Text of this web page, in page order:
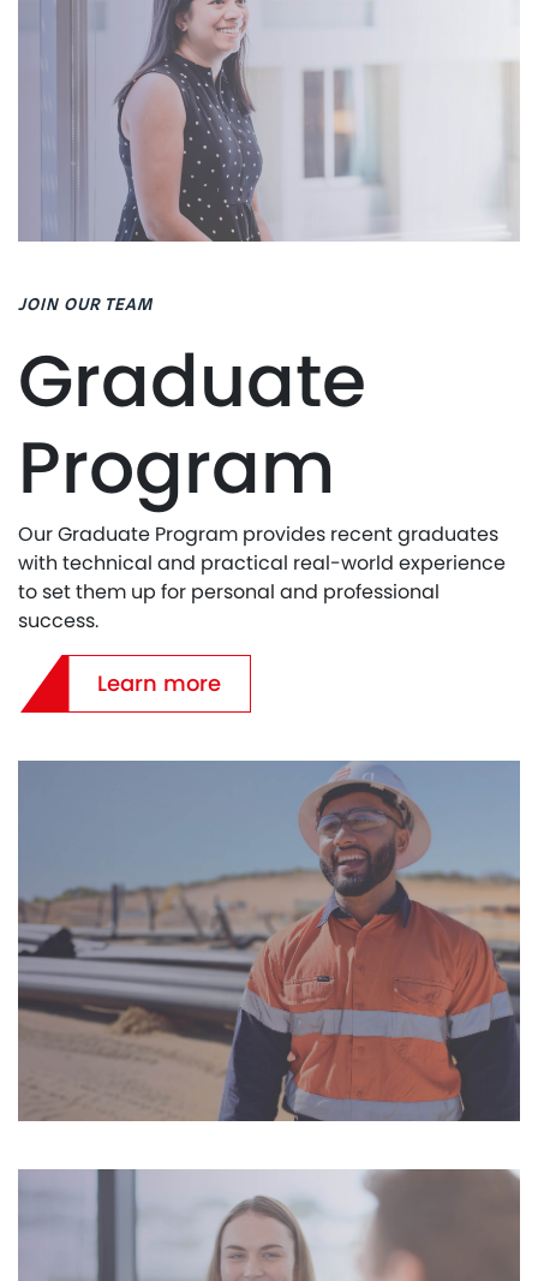
JOIN OUR TEAM
Graduate
Program
Our Graduate Program provides recent graduates
with technical and practical real-world experience
to set them up for personal and professional
success.
Learn more